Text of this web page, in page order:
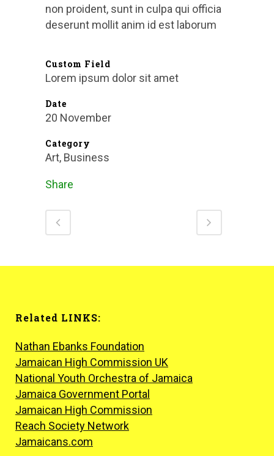
non proident, sunt in culpa qui officia
deserunt mollit anim id est laborum
Custom Field
Lorem ipsum dolor sit amet
Date
20 November
Category
Art, Business
Share
Related LINKS:
Nathan Ebanks Foundation
Jamaican High Commission UK
National Youth Orchestra of Jamaica
Jamaica Government Portal
Jamaican High Commission
Reach Society Network
Jamaicans.com